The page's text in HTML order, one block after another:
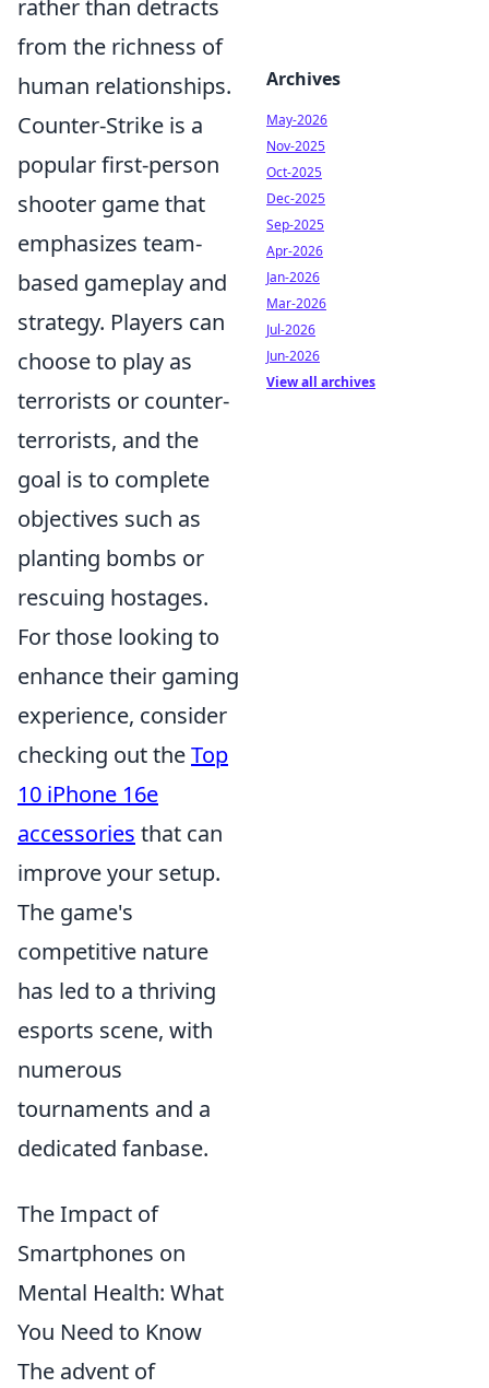
rather than detracts
from the richness of
human relationships.
Counter-Strike is a
popular first-person
shooter game that
emphasizes team-
based gameplay and
strategy. Players can
choose to play as
terrorists or counter-
terrorists, and the
goal is to complete
objectives such as
planting bombs or
rescuing hostages.
For those looking to
enhance their gaming
experience, consider
checking out theTop
10 iPhone 16e
accessories that can
improve your setup.
The game's
competitive nature
has led to a thriving
esports scene, with
numerous
tournaments and a
dedicated fanbase.
The Impact of
Smartphones on
Mental Health: What
You Need to Know
The advent of
Archives
May-2026
Nov-2025
Oct-2025
Dec-2025
Sep-2025
Apr-2026
Jan-2026
Mar-2026
Jul-2026
Jun-2026
View all archives